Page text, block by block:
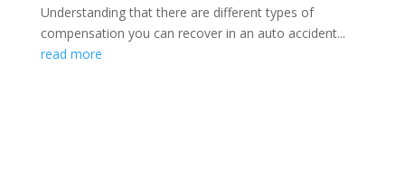
Understanding that there are different types of
compensation you can recover in an auto accident...
read more